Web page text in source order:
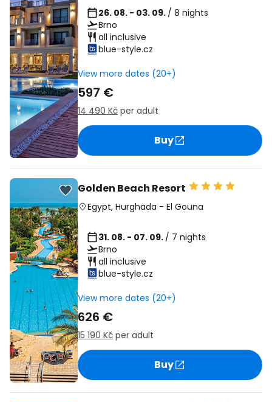
26. 08. - 03. 09. / 8 nights
Brno
all inclusive
blue-style.cz
View more dates (20+)
597 €
14 490 Kč per adult
Buy
Golden Beach Resort
Egypt, Hurghada - El Gouna
31. 08. - 07. 09. / 7 nights
Brno
all inclusive
blue-style.cz
View more dates (20+)
626 €
15 190 Kč per adult
Buy